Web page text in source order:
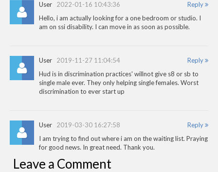
Reply
User 2022-01-16 10:43:36
Hello, i am actually looking for a one bedroom or studio. I
am on ssi disability. I can move in as soon as possible.
Reply
User 2019-11-27 11:04:54
Hud is in discrimination practices' willnot give s8 or sb to
single male ever. They only helping single females. Worst
discrimination to ever start up
Reply
User 2019-03-30 16:27:58
I am trying to find out where i am on the waiting list. Praying
for good news. In great need. Thank you.
Leave a Comment